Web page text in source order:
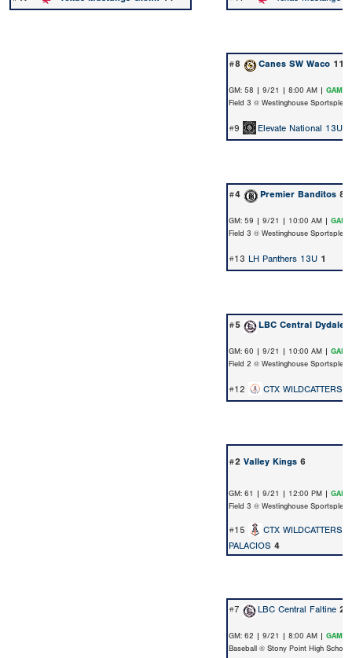
#8 Canes SW Waco 11
GM: 58 | 9/21 | 8:00 AM | GAME
Field 3 @ Westinghouse Sportsplex
#9 Elevate National 13U
#4 Premier Banditos8
GM: 59 | 9/21 | 10:00 AM |
Field 3 @ Westinghouse Sportsplex
#13 LH Panthers 13U 1
#5 LBC Central
GM: 60 | 9/21 | 10:00 AM |
Field 2 @ Westinghouse Sportsplex
#12 CTX WILDCATTERS-
#2 Valley Kings 6
GM: 61 | 9/21 | 12:00 PM |
Field 3 @ Westinghouse Sportsplex
#15
CTX WILDCATTERS-
PALACIOS 4
#7 LBC Central Faltine 2
GM: 62 | 9/21 | 8:00 AM | GAME
Baseball @ Stony Point High School